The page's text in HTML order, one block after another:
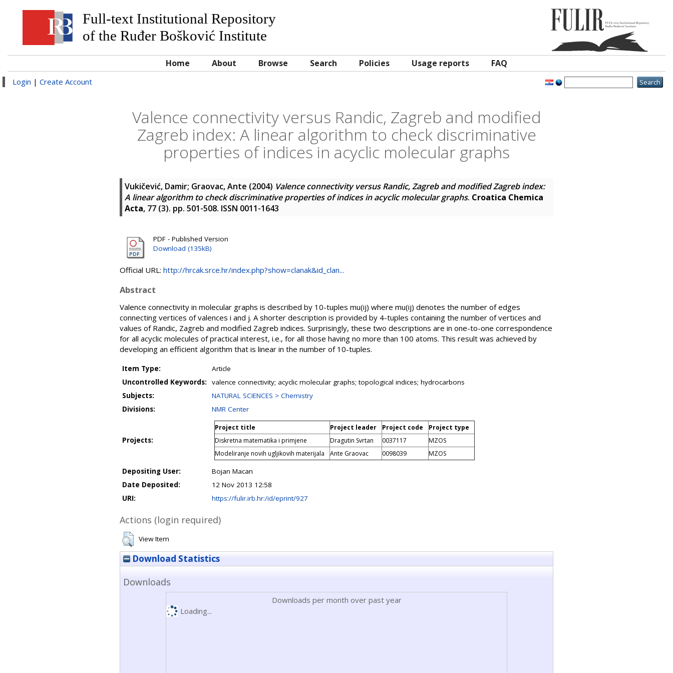
Full-text Institutional Repository
of the Ruđer Bošković Institute
Home About Browse Search Policies Usage reports FAQ
Login | Create Account
Valence connectivity versus Randic, Zagreb and modified
Zagreb index: A linear algorithm to check discriminative
properties of indices in acyclic molecular graphs
Vukičević, Damir; Graovac, Ante (2004) Valence connectivity versus Randic, Zagreb and modified Zagreb index:
A linear algorithm to check discriminative properties of indices in acyclic molecular graphs. Croatica Chemica
Acta, 77 (3). pp. 501-508. ISSN 0011-1643
PDF - Published Version
Download (135kB)
Official URL: http://hrcak.srce.hr/index.php?show=clanak&id_clan...
Abstract
Valence connectivity in molecular graphs is described by 10-tuples mu(ij) where mu(ij) denotes the number of edges
connecting vertices of valences i and j. A shorter description is provided by 4-tuples containing the number of vertices and
values of Randic, Zagreb and modified Zagreb indices. Surprisingly, these two descriptions are in one-to-one correspondence
for all acyclic molecules of practical interest, i.e., for all those having no more than 100 atoms. This result was achieved by
developing an efficient algorithm that is linear in the number of 10-tuples.
Item Type:
Article
Uncontrolled Keywords:
valence connectivity; acyclic molecular graphs; topological indices; hydrocarbons
Subjects:
NATURAL SCIENCES > Chemistry
Divisions:
NMR Center
Projects:
Project title Project leader Project code
Project type
Diskretna matematika i primjene
Dragutin Svrtan 0037117
MZOS
Modeliranje novih ugljikovih materijala
Ante Graovac 0098039 MZOS
Depositing User:
Bojan Macan
Date Deposited:
12 Nov 2013 12:58
URI:
https://fulir.irb.hr:/id/eprint/927
Actions (login required)
View Item
Download Statistics
Downloads
Downloads per month over past year
Loading...